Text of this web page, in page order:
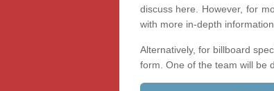
discuss here. However, for
with more in-depth information.
Alternatively, for billboard
form. One of the team will be